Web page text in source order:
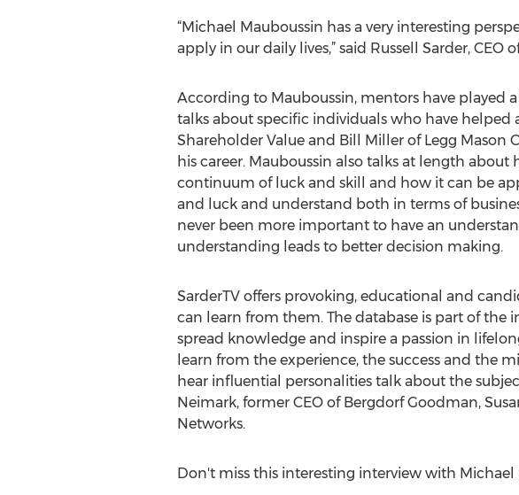
“Michael Mauboussin has a very interesting
apply in our daily lives,” said Russell Sarder,
According to Mauboussin, mentors have played
talks about specific individuals who have
Shareholder Value and Bill Miller of Legg
his career. Mauboussin also talks at length
continuum of luck and skill and how it can be
and luck and understand both in terms of
never been more important to have an
understanding leads to better decision making.
SarderTV offers provoking, educational and
can learn from them. The database is part of the
spread knowledge and inspire a passion in
learn from the experience, the success and the
hear influential personalities talk about the
Neimark, former CEO of Bergdorf Goodman,
Networks.
Don't miss this interesting interview with Michael